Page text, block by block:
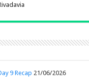
9 Recap 21/06/2026